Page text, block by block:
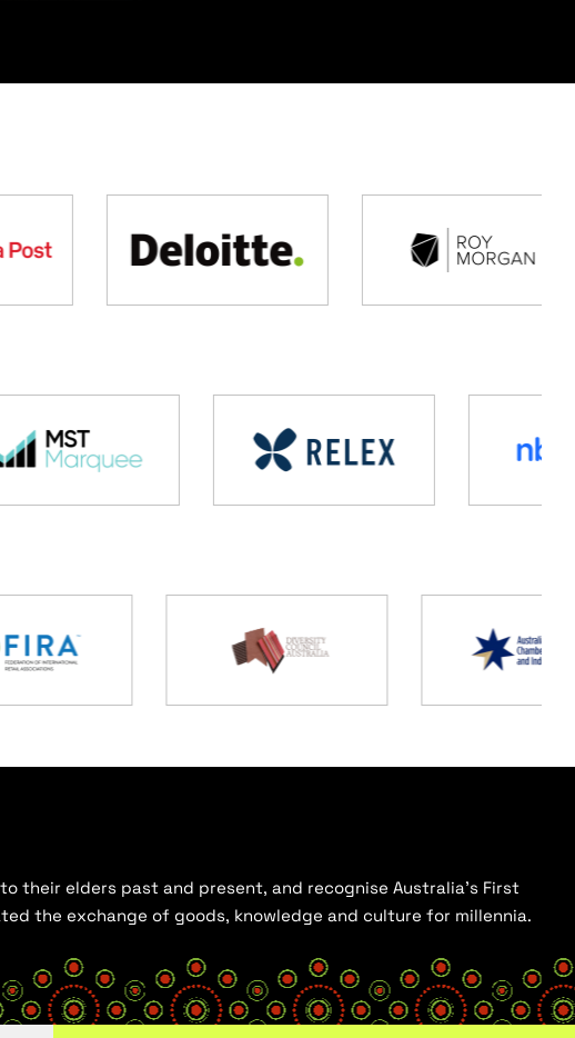
their elders past and present, and recognise Australia’s First
the exchange of goods, knowledge and culture for millennia.